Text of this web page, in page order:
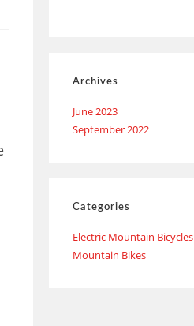
Archives
June 2023
September 2022
Categories
Electric Mountain Bicycles
Mountain Bikes